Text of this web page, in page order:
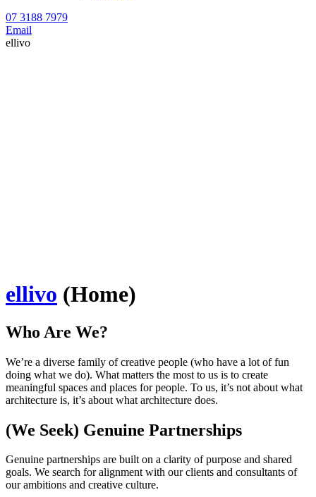
07 3188 7979
Email
ellivo
ellivo (Home)
Who Are We?
We’re a diverse family of creative people (who have a lot of fun
doing what we do). What matters the most to us is to create
meaningful spaces and places for people. To us, it’s not about what
architecture is, it’s about what architecture does.
(We Seek) Genuine Partnerships
Genuine partnerships are built on a clarity of purpose and shared
goals. We search for alignment with our clients and consultants of
our ambitions and creative culture.